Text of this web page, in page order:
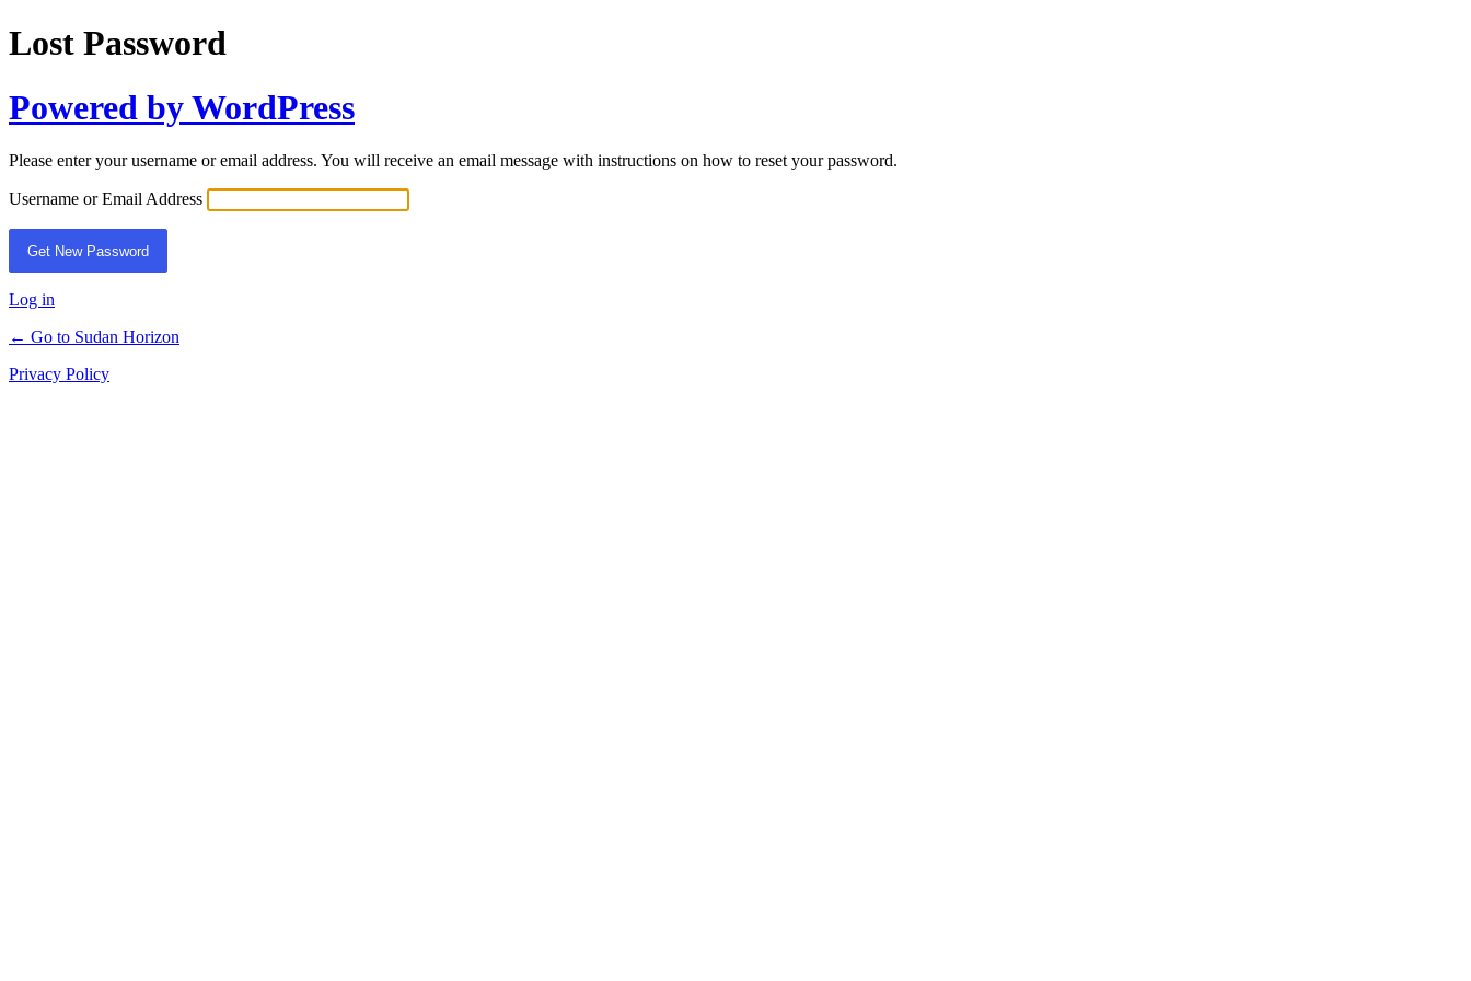
Lost Password
Powered by WordPress
Please enter your username or email address. You will receive an email message with instructions on how to reset your password.
Username or Email Address
Log in
← Go to Sudan Horizon
Privacy Policy